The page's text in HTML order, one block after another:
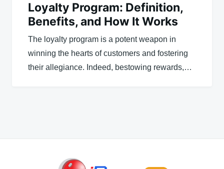
Loyalty Program: Definition,
Benefits, and How It Works
The loyalty program is a potent weapon in
winning the hearts of customers and fostering
their allegiance. Indeed, bestowing rewards,…